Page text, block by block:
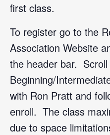
first class.
To register go to the
Association Website
the header bar.
Beginning/
with Ron Pratt and
enroll. The class
due to space